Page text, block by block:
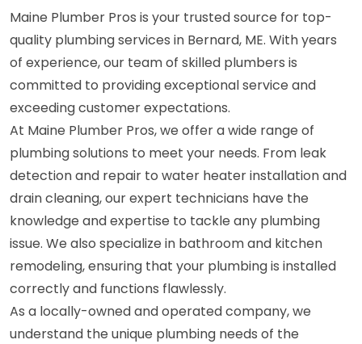
Maine Plumber Pros is your trusted source for top-
quality plumbing services in Bernard, ME. With years
of experience, our team of skilled plumbers is
committed to providing exceptional service and
exceeding customer expectations.
At Maine Plumber Pros, we offer a wide range of
plumbing solutions to meet your needs. From leak
detection and repair to water heater installation and
drain cleaning, our expert technicians have the
knowledge and expertise to tackle any plumbing
issue. We also specialize in bathroom and kitchen
remodeling, ensuring that your plumbing is installed
correctly and functions flawlessly.
As a locally-owned and operated company, we
understand the unique plumbing needs of the